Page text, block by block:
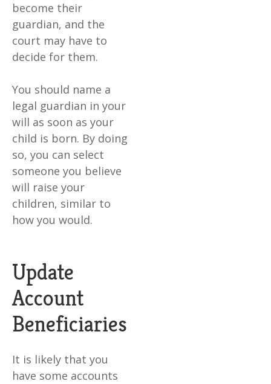
become their
guardian, and the
court may have to
decide for them.
You should name a
legal guardian in your
will as soon as your
child is born. By doing
so, you can select
someone you believe
will raise your
children, similar to
how you would.
Update
Account
Beneficiaries
It is likely that you
have some accounts